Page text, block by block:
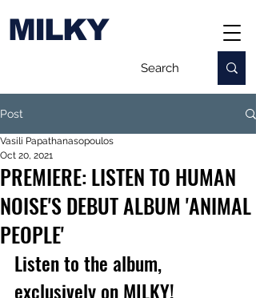
MILKY
Post
PREMIERE: LISTEN TO HUMAN
NOISE'S DEBUT ALBUM 'ANIMAL
PEOPLE'
Vasili Papathanasopoulos
Oct 20, 2021
Listen to the album,
exclusively on MILKY!